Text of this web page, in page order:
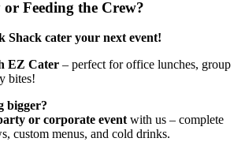
Feeding the Crew?
Shack cater your next event!
EZ Cater – perfect for office lunches, group
bites!
bigger?
or corporate event with us – complete
custom menus, and cold drinks.